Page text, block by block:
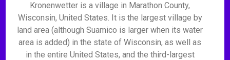
Kronenwetter is a village in Marathon County,
Wisconsin, United States. It is the largest village by
land area (although Suamico is larger when its water
area is added) in the state of Wisconsin, as well as
in the entire United States, and the third-largest